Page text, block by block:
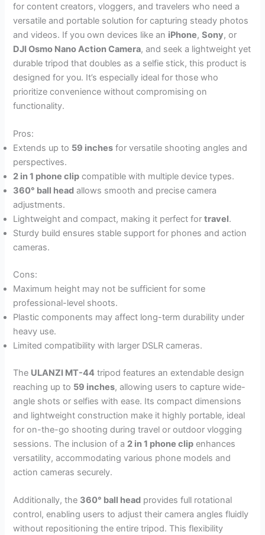
for content creators, vloggers, and travelers who need a
versatile and portable solution for capturing steady photos
and videos. If you own devices like an iPhone,Sony, or
DJI Osmo Nano Action Camera, and seek a lightweight yet
durable tripod that doubles as a selfie stick, this product is
designed for you. It’s especially ideal for those who
prioritize convenience without compromising on
functionality.
Pros:
Extends up to 59 inches for versatile shooting angles and
perspectives.
2 in 1 phone clip compatible with multiple device types.
360° ball head allows smooth and precise camera
adjustments.
Lightweight and compact, making it perfect fortravel.
Sturdy build ensures stable support for phones and action
cameras.
Cons:
Maximum height may not be sufficient for some
professional-level shoots.
Plastic components may affect long-term durability under
heavy use.
Limited compatibility with larger DSLR cameras.
The ULANZI MT-44 tripod features an extendable design
reaching up to 59 inches, allowing users to capture wide-
angle shots or selfies with ease. Its compact dimensions
and lightweight construction make it highly portable, ideal
for on-the-go shooting during travel or outdoor vlogging
sessions. The inclusion of a 2 in 1 phone clip enhances
versatility, accommodating various phone models and
action cameras securely.
Additionally, the 360° ball head provides full rotational
control, enabling users to adjust their camera angles fluidly
without repositioning the entire tripod. This flexibility